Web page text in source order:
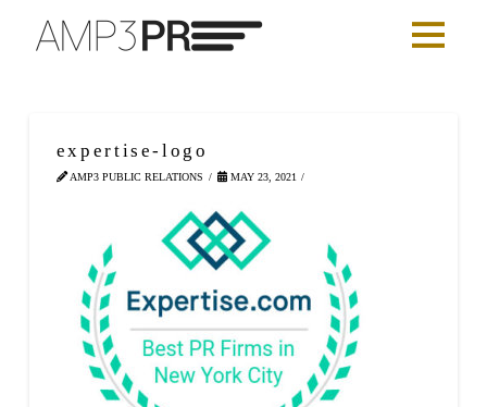
expertise-logo
AMP3 PUBLIC RELATIONS MAY 23, 2021